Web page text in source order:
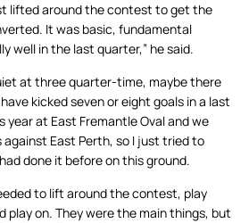
lifted around the contest to get the
It was basic, fundamental
well in the last quarter,” he said.
at three quarter-time, maybe there
kicked seven or eight goals in a last
at East Fremantle Oval and we
against East Perth, so I just tried to
done it before on this ground.
to lift around the contest, play
play on. They were the main things, but